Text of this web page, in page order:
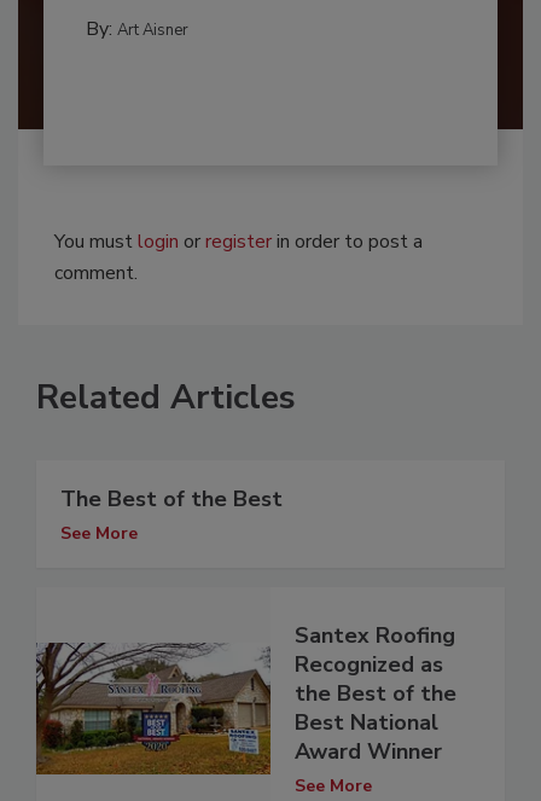
By: Art Aisner
You mustlogin orregisterin order to post a
comment.
Related Articles
The Best of the Best
See More
Santex Roofing
Recognized as
the Best of the
Best National
Award Winner
See More